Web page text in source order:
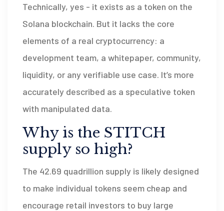
Technically, yes - it exists as a token on the
Solana blockchain. But it lacks the core
elements of a real cryptocurrency: a
development team, a whitepaper, community,
liquidity, or any verifiable use case. It’s more
accurately described as a speculative token
with manipulated data.
Why is the STITCH
supply so high?
The 42.69 quadrillion supply is likely designed
to make individual tokens seem cheap and
encourage retail investors to buy large